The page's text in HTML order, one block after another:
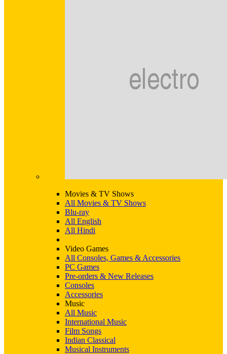
Movies & TV Shows
All Movies & TV Shows
Blu-ray
All English
All Hindi
Video Games
All Consoles, Games & Accessories
PC Games
Pre-orders & New Releases
Consoles
Accessories
Music
All Music
International Music
Film Songs
Indian Classical
Musical Instruments